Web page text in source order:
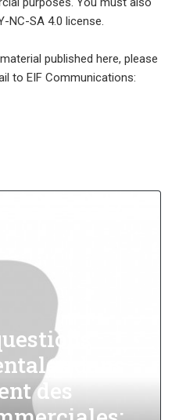
NC-SA 4.0 license.
published here, please
to EIF Communications:
dans
des